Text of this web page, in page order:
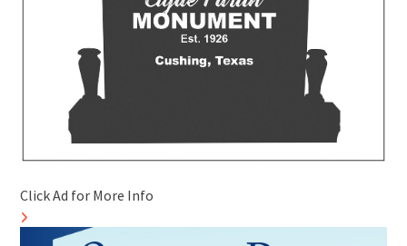
Click Ad for More Info